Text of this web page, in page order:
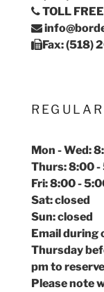
TOLL
Fax: (518)
Mon - Wed:
Thurs: 8:00 -
Fri: 8:00 -
Sat: closed
Sun: closed
Email during
Thursday
pm to
Please note